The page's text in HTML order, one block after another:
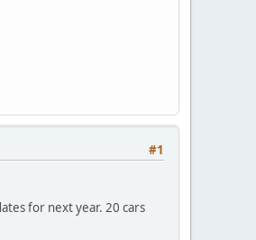
#1
for next year. 20 cars